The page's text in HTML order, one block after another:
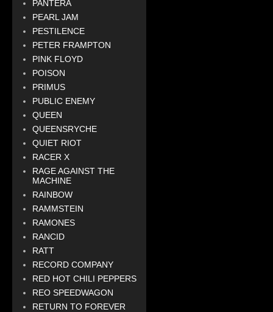
PANTERA
PEARL JAM
PESTILENCE
PETER FRAMPTON
PINK FLOYD
POISON
PRIMUS
PUBLIC ENEMY
QUEEN
QUEENSRYCHE
QUIET RIOT
RACER X
RAGE AGAINST THE
MACHINE
RAINBOW
RAMMSTEIN
RAMONES
RANCID
RATT
RECORD COMPANY
RED HOT CHILI PEPPERS
REO SPEEDWAGON
RETURN TO FOREVER